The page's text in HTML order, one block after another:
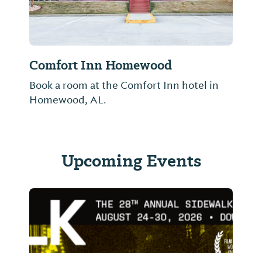
Comfort Inn Homewood
Book a room at the Comfort Inn hotel in
Homewood, AL.
Upcoming Events